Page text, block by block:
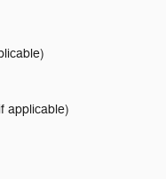
applicable)